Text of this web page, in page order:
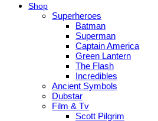
Shop
Superheroes
Batman
Superman
Captain America
Green Lantern
The Flash
Incredibles
Ancient Symbols
Dubstar
Film & Tv
Scott Pilgrim